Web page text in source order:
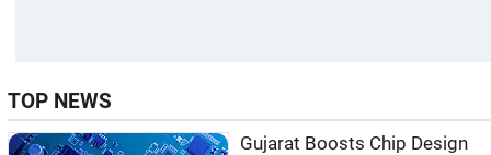
TOP NEWS
Gujarat Boosts Chip Design